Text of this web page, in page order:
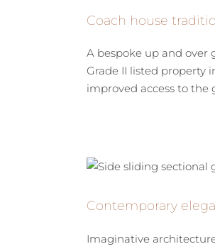
Coach house
A bespoke up and over
Grade II listed property
improved access to the
Contemporary
Imaginative